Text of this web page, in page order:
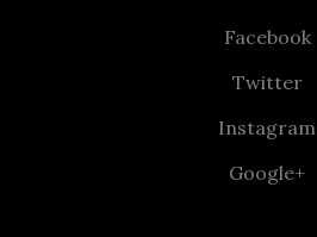
Facebook
Twitter
Instagram
Google+